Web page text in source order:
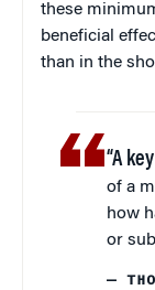
these
beneficial
than in the
“A
of a
how
or
—